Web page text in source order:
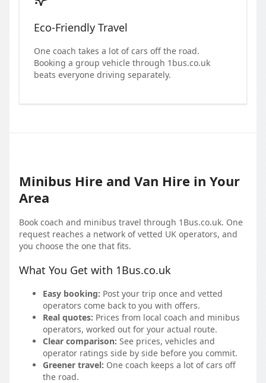
Eco-Friendly Travel
One coach takes a lot of cars off the road.
Booking a group vehicle through 1bus.co.uk
beats everyone driving separately.
Minibus Hire and Van Hire in Your
Area
Book coach and minibus travel through 1Bus.co.uk. One
request reaches a network of vetted UK operators, and
you choose the one that fits.
What You Get with 1Bus.co.uk
Easy booking: Post your trip once and vetted
operators come back to you with offers.
Real quotes: Prices from local coach and minibus
operators, worked out for your actual route.
Clear comparison: See prices, vehicles and
operator ratings side by side before you commit.
Greener travel: One coach keeps a lot of cars off
the road.